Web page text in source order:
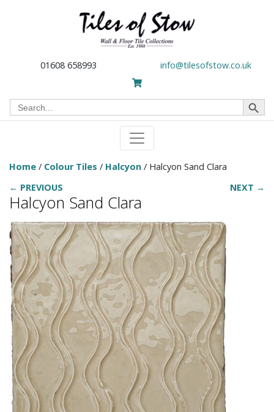
01608 658993 info@tilesofstow.co.uk
Search
for:
Search Button
Home / Colour Tiles / Halcyon / Halcyon Sand Clara
← PREVIOUS
NEXT →
Halcyon Sand Clara